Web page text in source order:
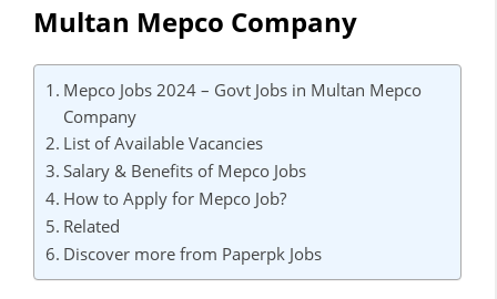
Multan Mepco Company
Mepco Jobs 2024 – Govt Jobs in Multan Mepco
Company
List of Available Vacancies
Salary & Benefits of Mepco Jobs
How to Apply for Mepco Job?
Related
Discover more from Paperpk Jobs